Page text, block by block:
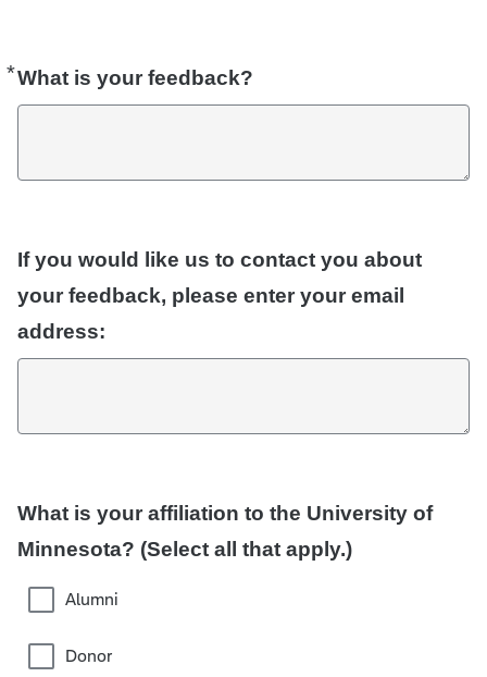
*What is your feedback?
Required
If you would like us to contact you about
your feedback, please enter your email
address:
What is your affiliation to the University of
Minnesota? (Select all that apply.)
Alumni
Donor